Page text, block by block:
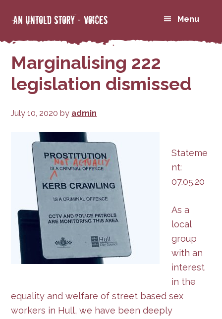
Menu
Marginalising 222
legislation dismissed
July 10, 2020 by admin
Stateme
nt:
07.05.20
As a
local
group
with an
interest
in the
equality and welfare of street based sex
workers in Hull, we have been deeply